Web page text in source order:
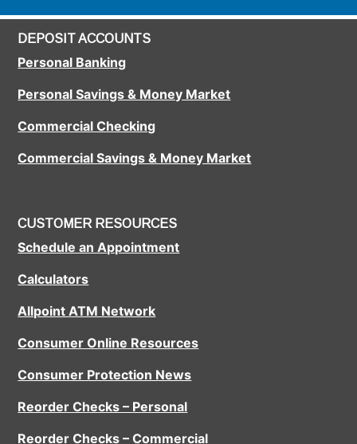
DEPOSIT ACCOUNTS
Personal Banking
Personal Savings & Money Market
Commercial Checking
Commercial Savings & Money Market
CUSTOMER RESOURCES
Schedule an Appointment
Calculators
Allpoint ATM Network
Consumer Online Resources
Consumer Protection News
Reorder Checks – Personal
Reorder Checks – Commercial